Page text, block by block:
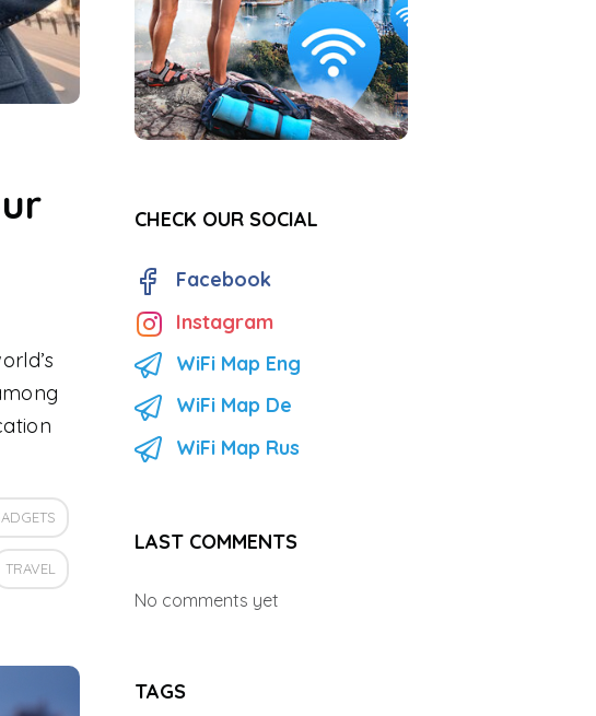
TRAVEL
CHECK OUR SOCIAL
Facebook
Instagram
WiFi Map Eng
WiFi Map De
WiFi Map Rus
LAST COMMENTS
No comments yet
TAGS